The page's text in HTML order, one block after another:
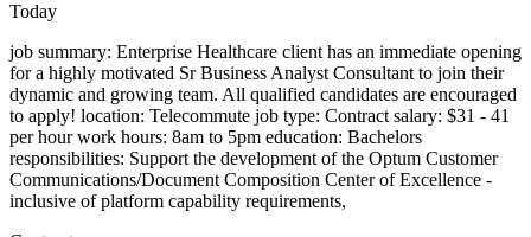
Today
job summary: Enterprise Healthcare client has an immediate opening
for a highly motivated Sr Business Analyst Consultant to join their
dynamic and growing team. All qualified candidates are encouraged
to apply! location: Telecommute job type: Contract salary: $31 - 41
per hour work hours: 8am to 5pm education: Bachelors
responsibilities: Support the development of the Optum Customer
Communications/Document Composition Center of Excellence -
inclusive of platform capability requirements,